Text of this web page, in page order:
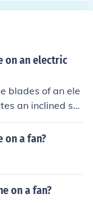
on an electric
blades of an ele
an inclined sur
on a fan?
on a fan?